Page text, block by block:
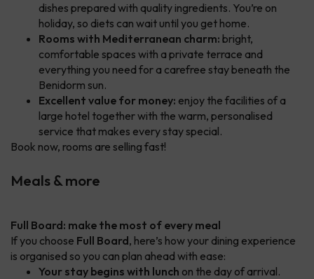
dishes prepared with quality ingredients. You’re on
holiday, so diets can wait until you get home.
Rooms with Mediterranean charm: bright,
comfortable spaces with a private terrace and
everything you need for a carefree stay beneath the
Benidorm sun.
Excellent value for money: enjoy the facilities of a
large hotel together with the warm, personalised
service that makes every stay special.
Book now, rooms are selling fast!
Meals & more
Full Board: make the most of every meal
If you choose Full Board, here’s how your dining experience
is organised so you can plan ahead with ease:
Your stay begins with lunch on the day of arrival.